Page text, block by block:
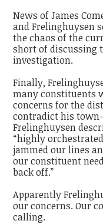
News of James
and Frelinghuysen
the chaos of the
short of discussing
investigation.
Finally,
many constituents
concerns for the
contradict his
Frelinghuysen
“highly
jammed our lines
our constituent
back off.”
Apparently
our concerns. Our
calling.